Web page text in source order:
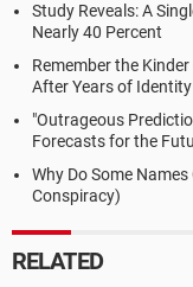
Study Reveals: A
Nearly 40 Percent
Remember the
After Years of
"Outrageous
Forecasts for the
Why Do Some
Conspiracy)
RELATED